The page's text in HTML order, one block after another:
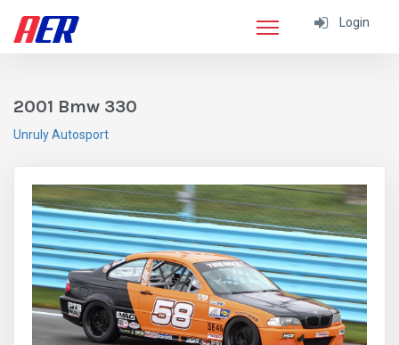
Login
2001 Bmw 330
Unruly Autosport